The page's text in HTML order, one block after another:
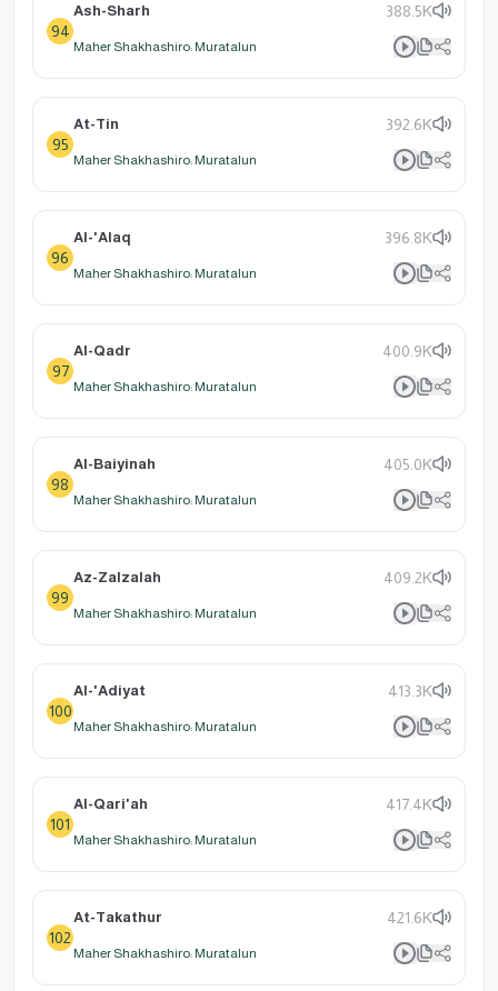
94
Ash-Sharh 388.5K
Maher Shakhashiro: Muratalun
95
At-Tin 392.6K
Maher Shakhashiro: Muratalun
96
Al-'Alaq 396.8K
Maher Shakhashiro: Muratalun
97
Al-Qadr 400.9K
Maher Shakhashiro: Muratalun
98
Al-Baiyinah 405.0K
Maher Shakhashiro: Muratalun
99
Az-Zalzalah 409.2K
Maher Shakhashiro: Muratalun
100
Al-'Adiyat 413.3K
Maher Shakhashiro: Muratalun
101
Al-Qari'ah 417.4K
Maher Shakhashiro: Muratalun
102
At-Takathur 421.6K
Maher Shakhashiro: Muratalun